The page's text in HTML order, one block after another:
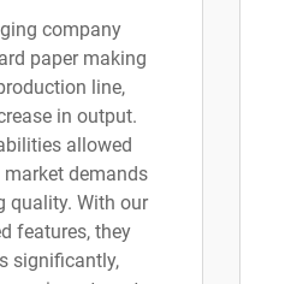
company
paper making
line,
in output.
allowed
demands
quality. With our
features, they
significantly,